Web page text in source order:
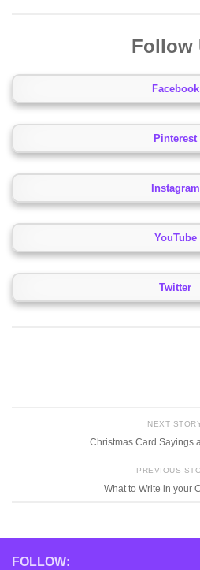
Follow
Facebook
Pinterest
Instagram
YouTube
Twitter
NEXT
Christmas Card Sayings
PREVIOUS
What to Write in your
FOLLOW: